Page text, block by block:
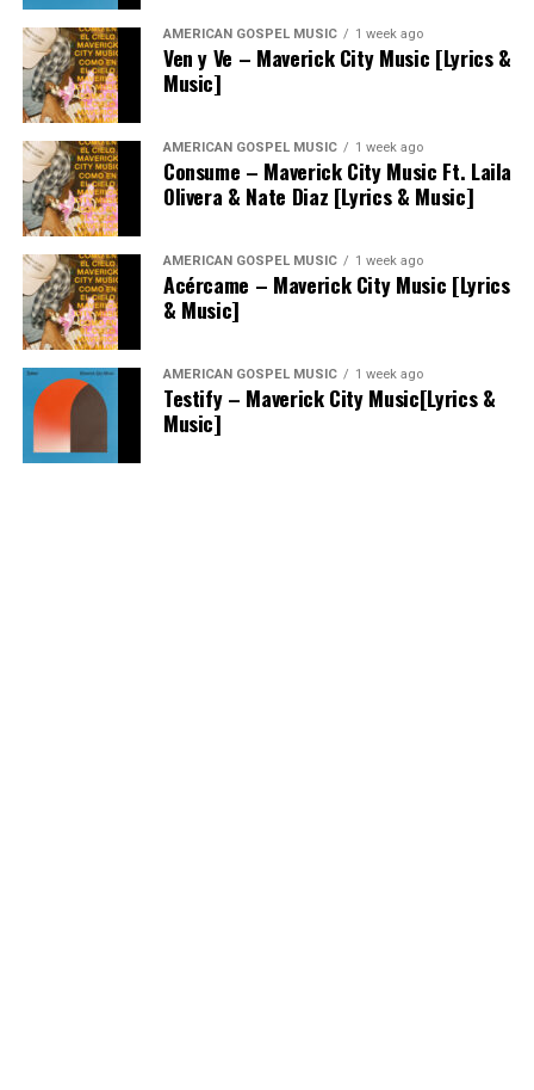
AMERICAN GOSPEL MUSIC 1 week ago
Ven y Ve – Maverick City Music [Lyrics &
Music]
AMERICAN GOSPEL MUSIC 1 week ago
Consume – Maverick City Music Ft. Laila
Olivera & Nate Diaz [Lyrics & Music]
AMERICAN GOSPEL MUSIC 1 week ago
Acércame – Maverick City Music [Lyrics
& Music]
AMERICAN GOSPEL MUSIC 1 week ago
Testify – Maverick City Music[Lyrics &
Music]